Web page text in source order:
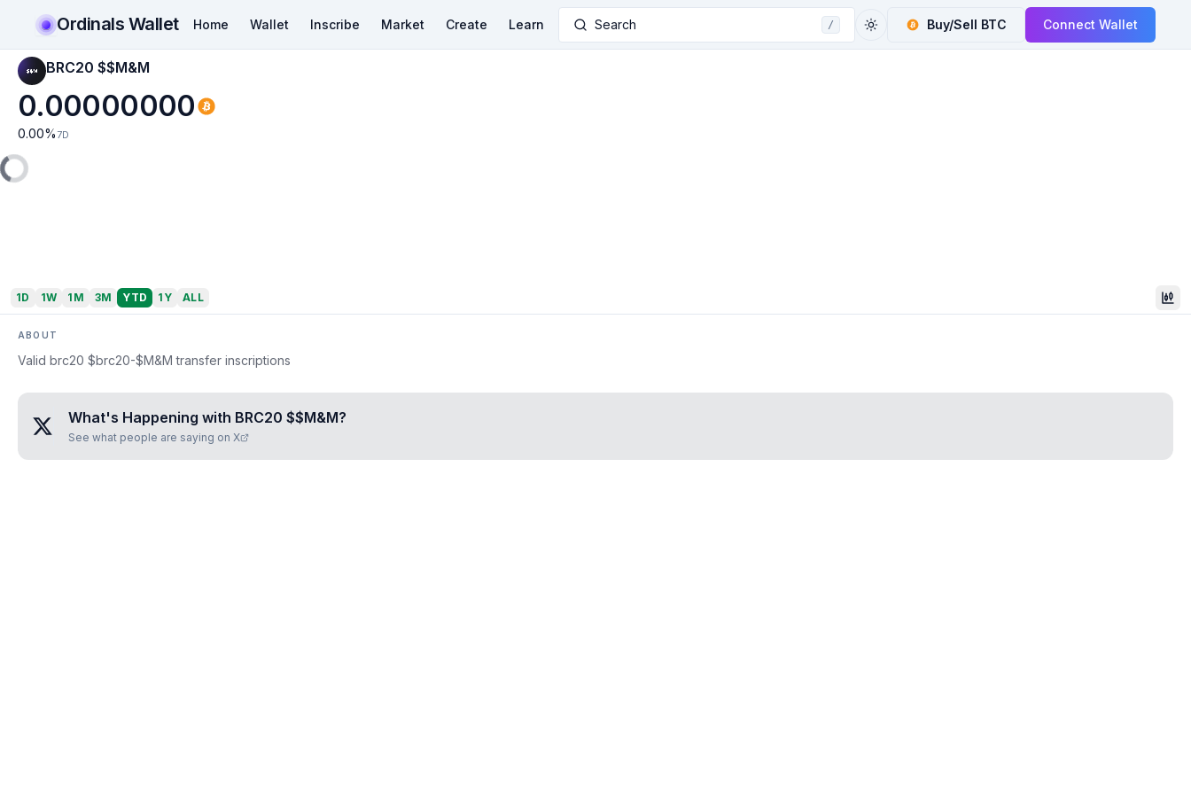
Ordinals Wallet Home Wallet Inscribe Market Create Learn Search / Buy/Sell BTC Connect Wallet
BRC20 $$M&M
0.00000000
0.00% 7D
1D 1W 1M 3M YTD 1Y ALL
ABOUT
Valid brc20 $brc20-$M&M transfer inscriptions
What's Happening with BRC20 $$M&M?
See what people are saying on X